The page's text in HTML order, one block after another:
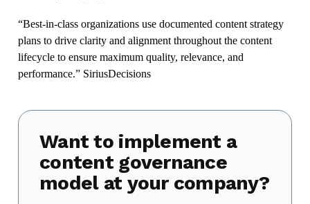
“Best-in-class organizations use documented content strategy
plans to drive clarity and alignment throughout the content
lifecycle to ensure maximum quality, relevance, and
performance.” SiriusDecisions
Want to implement a
content governance
model at your company?